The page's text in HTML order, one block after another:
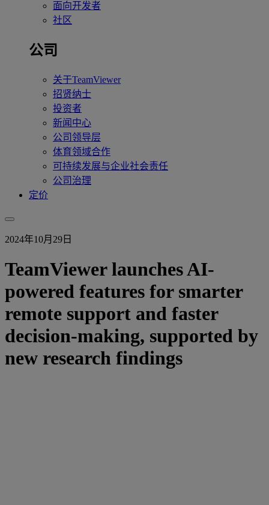
面向开发者
社区
公司
关于TeamViewer
招贤纳士
投资者
新闻中心
公司领导层
体育领域合作
可持续发展与企业社会责任
公司治理
定价
2024年10月29日
TeamViewer launches AI-
powered features for smarter
remote support and faster
decision-making, supported by
new research findings